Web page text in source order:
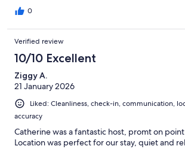
0
Verified review
10/10 Excellent
Ziggy A.
21 January 2026
Liked: Cleanliness, check-in, communication,
accuracy
Catherine was a fantastic host, promt on
Location was perfect for our stay, quiet and